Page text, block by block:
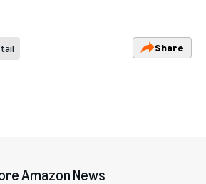
Share
Amazon News